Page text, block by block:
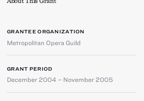
GRANTEE ORGANIZATION
Metropolitan Opera Guild
GRANT PERIOD
December 2004 – November 2005